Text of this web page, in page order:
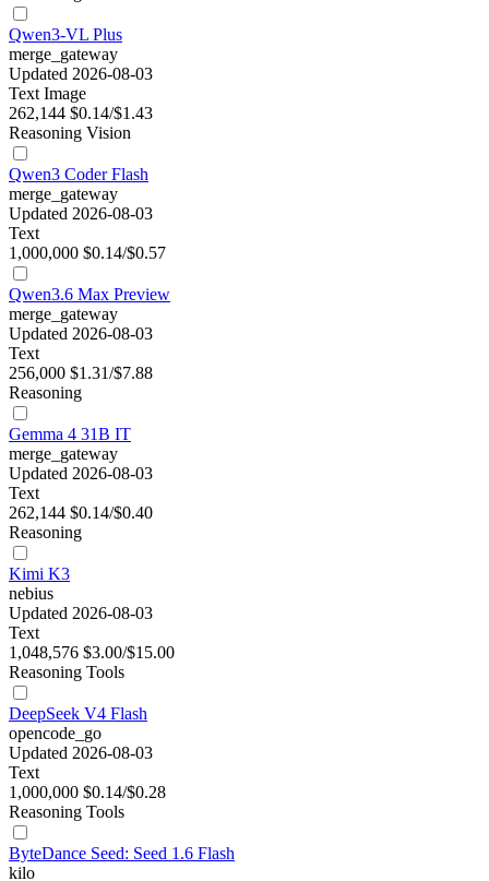
Qwen3-VL Plus
merge_gateway
Updated 2026-08-03
Text Image
262,144 $0.14/$1.43
Reasoning Vision
Qwen3 Coder Flash
merge_gateway
Updated 2026-08-03
Text
1,000,000 $0.14/$0.57
Qwen3.6 Max Preview
merge_gateway
Updated 2026-08-03
Text
256,000 $1.31/$7.88
Reasoning
Gemma 4 31B IT
merge_gateway
Updated 2026-08-03
Text
262,144 $0.14/$0.40
Reasoning
Kimi K3
nebius
Updated 2026-08-03
Text
1,048,576 $3.00/$15.00
Reasoning Tools
DeepSeek V4 Flash
opencode_go
Updated 2026-08-03
Text
1,000,000 $0.14/$0.28
Reasoning Tools
ByteDance Seed: Seed 1.6 Flash
kilo